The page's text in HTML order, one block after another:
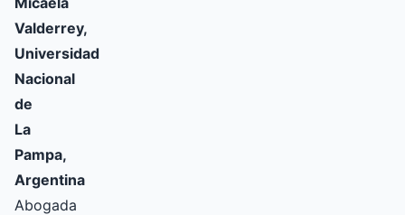
Valderrey,
Universidad
Nacional
de
La
Pampa,
Argentina
Abogada